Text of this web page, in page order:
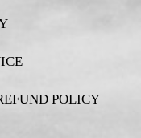
POLICY